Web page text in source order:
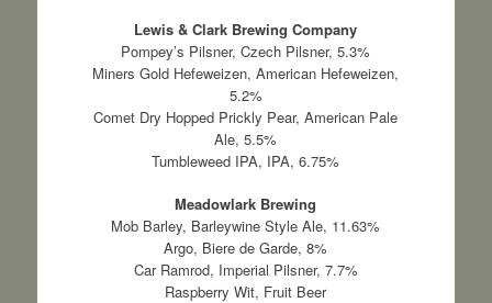
Lewis & Clark Brewing Company
Pompey’s Pilsner, Czech Pilsner, 5.3%
Miners Gold Hefeweizen, American Hefeweizen,
5.2%
Comet Dry Hopped Prickly Pear, American Pale
Ale, 5.5%
Tumbleweed IPA, IPA, 6.75%
Meadowlark Brewing
Mob Barley, Barleywine Style Ale, 11.63%
Argo, Biere de Garde, 8%
Car Ramrod, Imperial Pilsner, 7.7%
Raspberry Wit, Fruit Beer